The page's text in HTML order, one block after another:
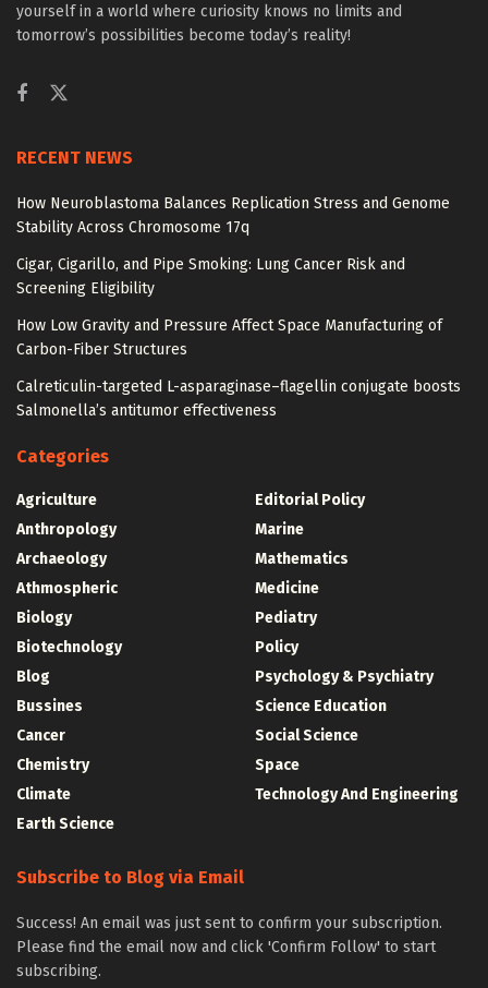
yourself in a world where curiosity knows no limits and
tomorrow’s possibilities become today’s reality!
RECENT NEWS
How Neuroblastoma Balances Replication Stress and Genome
Stability Across Chromosome 17q
Cigar, Cigarillo, and Pipe Smoking: Lung Cancer Risk and
Screening Eligibility
How Low Gravity and Pressure Affect Space Manufacturing of
Carbon-Fiber Structures
Calreticulin-targeted L-asparaginase–flagellin conjugate boosts
Salmonella’s antitumor effectiveness
Categories
Agriculture
Anthropology
Archaeology
Athmospheric
Biology
Biotechnology
Blog
Bussines
Cancer
Chemistry
Climate
Earth Science
Editorial Policy
Marine
Mathematics
Medicine
Pediatry
Policy
Psychology & Psychiatry
Science Education
Social Science
Space
Technology And Engineering
Subscribe to Blog via Email
Success! An email was just sent to confirm your subscription.
Please find the email now and click 'Confirm Follow' to start
subscribing.